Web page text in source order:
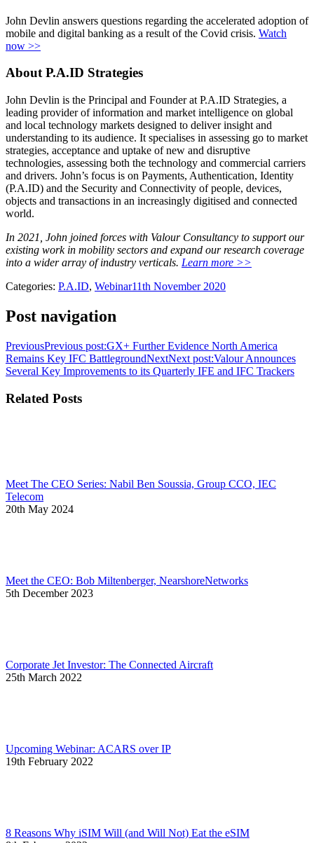
John Devlin answers questions regarding the accelerated adoption of
mobile and digital banking as a result of the Covid crisis. Watch
now >>
About P.A.ID Strategies
John Devlin is the Principal and Founder at P.A.ID Strategies, a
leading provider of information and market intelligence on global
and local technology markets designed to deliver insight and
understanding to its audience. It specialises in assessing go to market
strategies, acceptance and uptake of new and disruptive
technologies, assessing both the technology and commercial carriers
and drivers. John’s focus is on Payments, Authentication, Identity
(P.A.ID) and the Security and Connectivity of people, devices,
objects and transactions in an increasingly digitised and connected
world.
In 2021, John joined forces with Valour Consultancy to support our
existing work in mobility sectors and expand our research coverage
into a wider array of industry verticals. Learn more >>
Categories: P.A.ID, Webinar11th November 2020
Post navigation
PreviousPrevious post:GX+ Further Evidence North America
Remains Key IFC BattlegroundNextNext post:Valour Announces
Several Key Improvements to its Quarterly IFE and IFC Trackers
Related Posts
Meet The CEO Series: Nabil Ben Soussia, Group CCO, IEC
Telecom
20th May 2024
Meet the CEO: Bob Miltenberger, NearshoreNetworks
5th December 2023
Corporate Jet Investor: The Connected Aircraft
25th March 2022
Upcoming Webinar: ACARS over IP
19th February 2022
8 Reasons Why iSIM Will (and Will Not) Eat the eSIM